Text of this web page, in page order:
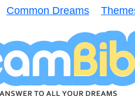
Common Dreams